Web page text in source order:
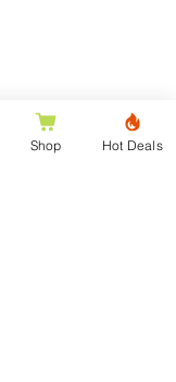
Shop Hot Deals